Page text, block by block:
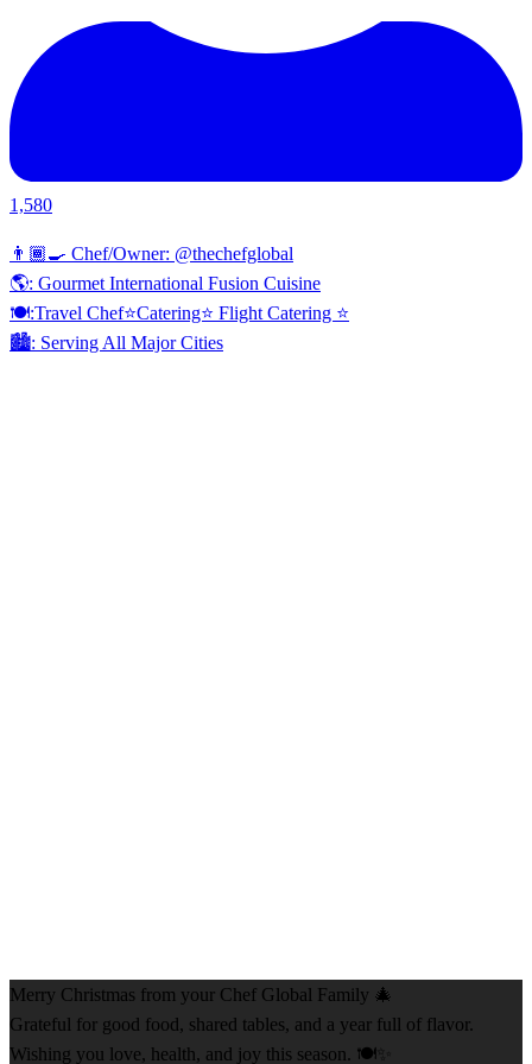
1,580
👨🏾‍🍳 Chef/Owner: @thechefglobal
🌎: Gourmet International Fusion Cuisine
🍽:Travel Chef⭐️Catering⭐️ Flight Catering ⭐️
🏙️: Serving All Major Cities
Merry Christmas from your Chef Global Family 🎄
Grateful for good food, shared tables, and a year full of flavor.
Wishing you love, health, and joy this season. 🍽️✨